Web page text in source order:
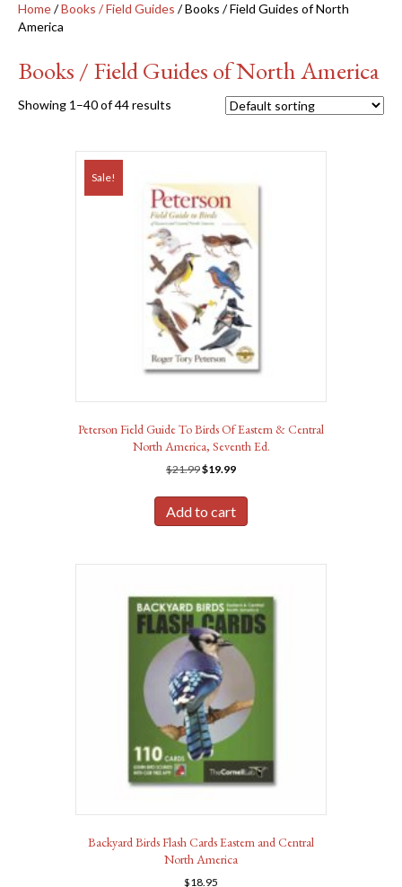
Home/Books / Field Guides / Books / Field Guides of North
America
Books / Field Guides of North America
Showing 1–40 of 44 results
Sale!
Peterson Field Guide To Birds Of Eastern & Central
North America, Seventh Ed.
$21.99Original
was:
$21.99.
$19.99Current
is:
$19.99.
Add to cart
Backyard Birds Flash Cards Eastern and Central
North America
$18.95